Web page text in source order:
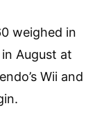
weighed in
August at
Wii and